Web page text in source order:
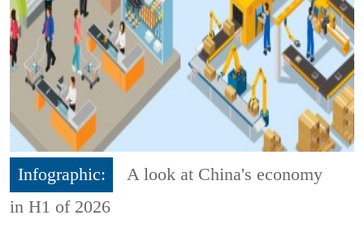
Infographic:
A look at China's economy
in H1 of 2026